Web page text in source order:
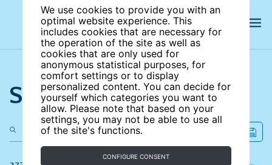
We use cookies to provide you with an
optimal website experience. This
includes cookies that are necessary for
the operation of the site as well as
cookies that are only used for
anonymous statistical purposes, for
comfort settings or to display
personalized content. You can decide for
yourself which categories you want to
allow. Please note that based on your
settings, you may not be able to use all
of the site's functions.
CONFIGURE CONSENT
Search the site